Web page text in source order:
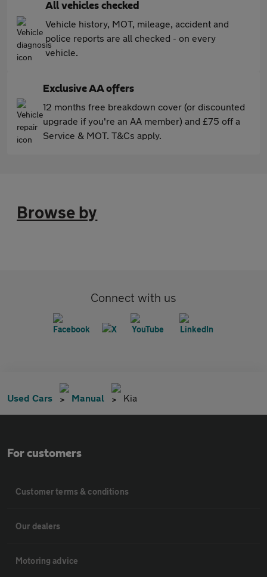
All vehicles checked
Vehicle history, MOT, mileage, accident and
police reports are all checked - on every
vehicle.
Exclusive AA offers
12 months free breakdown cover (or discounted
upgrade if you're an AA member) and £75 off a
Service & MOT. T&Cs apply.
Browse by
Connect with us
Used Cars Manual Kia
For customers
Customer terms & conditions
Our dealers
Motoring advice